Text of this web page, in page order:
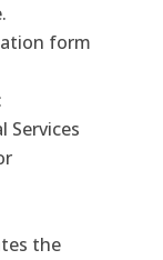
form
Services
the